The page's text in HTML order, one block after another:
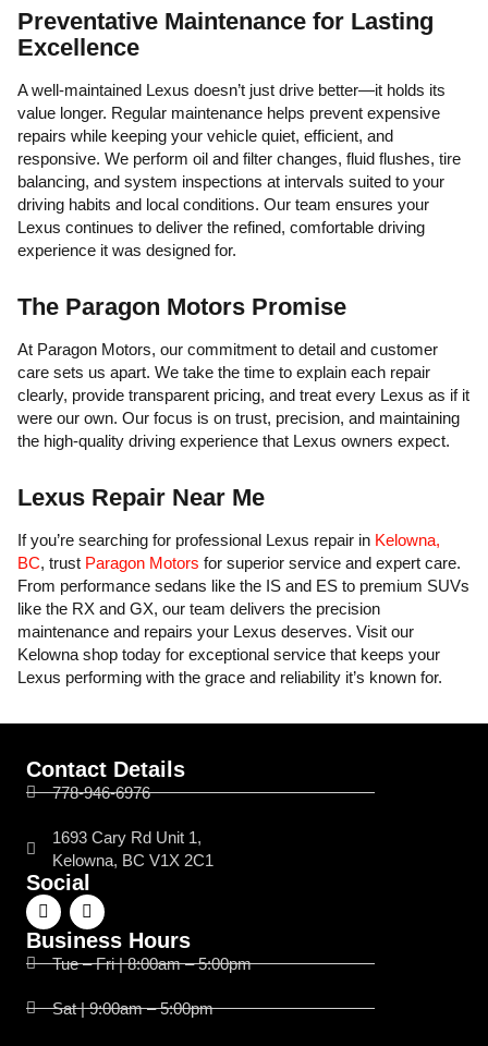
Preventative Maintenance for Lasting
Excellence
A well-maintained Lexus doesn’t just drive better—it holds its
value longer. Regular maintenance helps prevent expensive
repairs while keeping your vehicle quiet, efficient, and
responsive. We perform oil and filter changes, fluid flushes, tire
balancing, and system inspections at intervals suited to your
driving habits and local conditions. Our team ensures your
Lexus continues to deliver the refined, comfortable driving
experience it was designed for.
The Paragon Motors Promise
At Paragon Motors, our commitment to detail and customer
care sets us apart. We take the time to explain each repair
clearly, provide transparent pricing, and treat every Lexus as if it
were our own. Our focus is on trust, precision, and maintaining
the high-quality driving experience that Lexus owners expect.
Lexus Repair Near Me
If you’re searching for professional Lexus repair in Kelowna,
BC, trust Paragon Motors for superior service and expert care.
From performance sedans like the IS and ES to premium SUVs
like the RX and GX, our team delivers the precision
maintenance and repairs your Lexus deserves. Visit our
Kelowna shop today for exceptional service that keeps your
Lexus performing with the grace and reliability it’s known for.
Contact Details
778-946-6976
1693 Cary Rd Unit 1,
Kelowna, BC V1X 2C1
Social
Business Hours
Tue – Fri | 8:00am – 5:00pm
Sat | 9:00am – 5:00pm